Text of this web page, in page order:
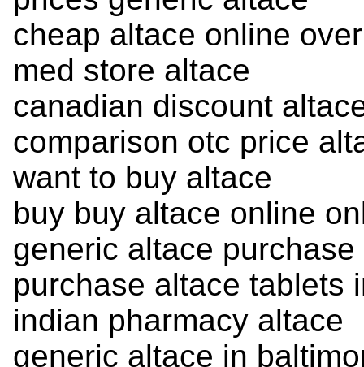
cheap altace online
med store altace
canadian discount
comparison otc price
want to buy altace
buy buy altace online
generic altace purchase
purchase altace tablets
indian pharmacy altace
generic altace in